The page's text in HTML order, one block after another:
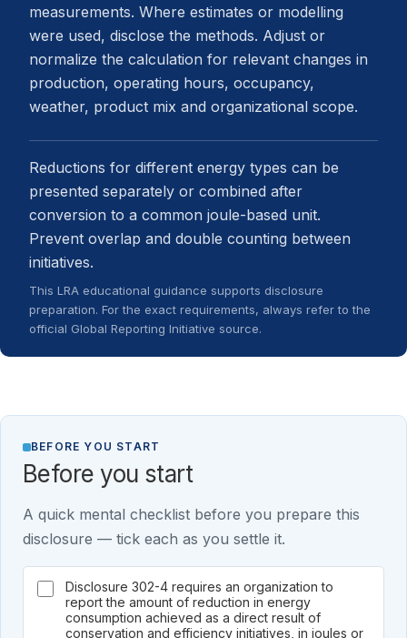
measurements. Where estimates or modelling
were used, disclose the methods. Adjust or
normalize the calculation for relevant changes in
production, operating hours, occupancy,
weather, product mix and organizational scope.
Reductions for different energy types can be
presented separately or combined after
conversion to a common joule-based unit.
Prevent overlap and double counting between
initiatives.
This LRA educational guidance supports disclosure
preparation. For the exact requirements, always refer to the
official Global Reporting Initiative source.
BEFORE YOU START
Before you start
A quick mental checklist before you prepare this
disclosure — tick each as you settle it.
Disclosure 302-4 requires an organization to
report the amount of reduction in energy
consumption achieved as a direct result of
conservation and efficiency initiatives, in joules or